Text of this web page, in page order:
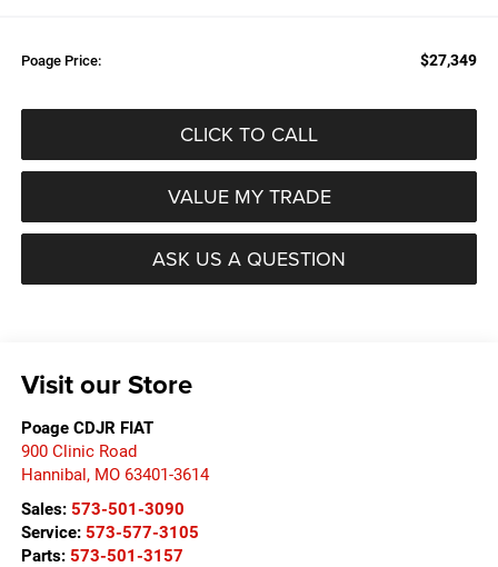
Poage Price: $27,349
CLICK TO CALL
VALUE MY TRADE
ASK US A QUESTION
Visit our Store
Poage CDJR FIAT
900 Clinic Road
Hannibal, MO 63401-3614
Sales: 573-501-3090
Service: 573-577-3105
Parts: 573-501-3157